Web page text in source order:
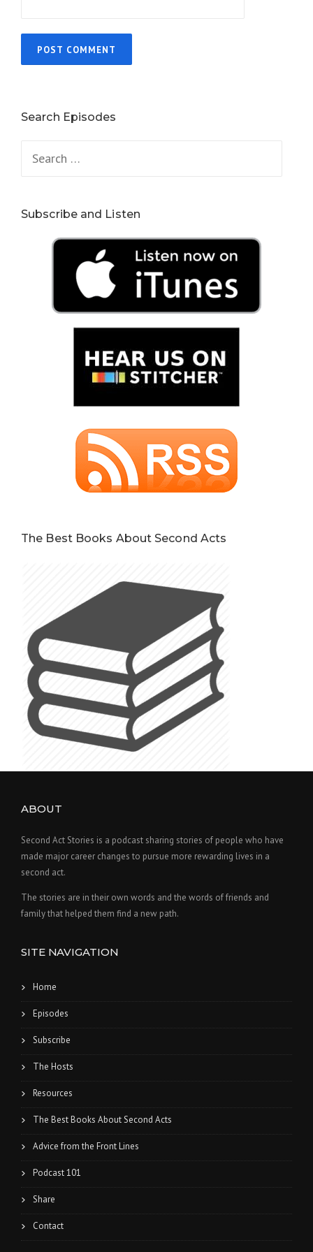
Search Episodes
Subscribe and Listen
The Best Books About Second Acts
ABOUT
Second Act Stories is a podcast sharing stories of people who have
made major career changes to pursue more rewarding lives in a
second act.
The stories are in their own words and the words of friends and
family that helped them find a new path.
SITE NAVIGATION
Home
Episodes
Subscribe
The Hosts
Resources
The Best Books About Second Acts
Advice from the Front Lines
Podcast 101
Share
Contact